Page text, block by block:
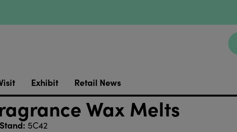
Exhibit Retail News
Wax Melts
Stand:5C42